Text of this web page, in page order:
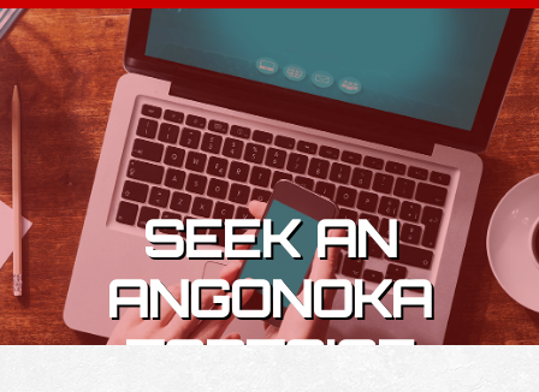
Skip to content
SEEK AN
ANGONOKA
TORTOISE